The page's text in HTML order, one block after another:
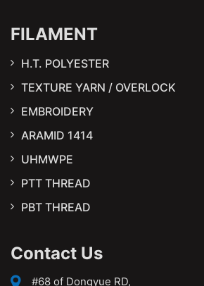
FILAMENT
H.T. POLYESTER
TEXTURE YARN / OVERLOCK
EMBROIDERY
ARAMID 1414
UHMWPE
PTT THREAD
PBT THREAD
Contact Us
#68 of Dongyue RD,